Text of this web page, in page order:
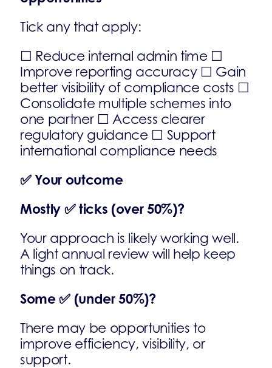
Tick any that apply:
☐ Reduce internal admin time ☐
Improve reporting accuracy ☐ Gain
better visibility of compliance costs ☐
Consolidate multiple schemes into
one partner ☐ Access clearer
regulatory guidance ☐ Support
international compliance needs
✅Your outcome
Mostly ✅ticks (over 50%)?
Your approach is likely working well.
A light annual review will help keep
things on track.
Some✅ (under 50%)?
There may be opportunities to
improve efficiency, visibility, or
support.